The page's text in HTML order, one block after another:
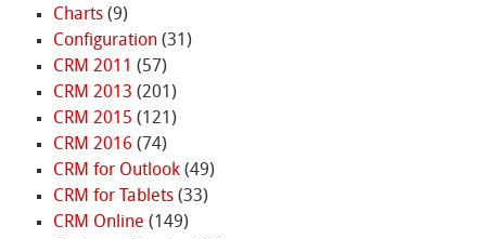
Charts(9)
Configuration(31)
CRM 2011 (57)
CRM 2013 (201)
CRM 2015 (121)
CRM 2016 (74)
CRM for Outlook(49)
CRM for Tablets(33)
CRM Online (149)